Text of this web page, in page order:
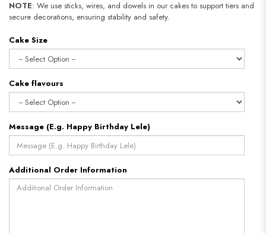
NOTE: We use sticks, wires, and dowels in our cakes to support tiers and
secure decorations, ensuring stability and safety.
Cake Size
Cake flavours
Message (E.g. Happy Birthday Lele)
Additional Order Information